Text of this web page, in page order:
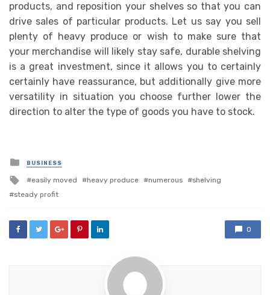
products, and reposition your shelves so that you can
drive sales of particular products. Let us say you sell
plenty of heavy produce or wish to make sure that
your merchandise will likely stay safe, durable shelving
is a great investment, since it allows you to certainly
certainly have reassurance, but additionally give more
versatility in situation you choose further lower the
direction to alter the type of goods you have to stock.
Posted
in
BUSINESS
Tagged
with
easily moved heavy produce numerous
shelving
steady profit
0